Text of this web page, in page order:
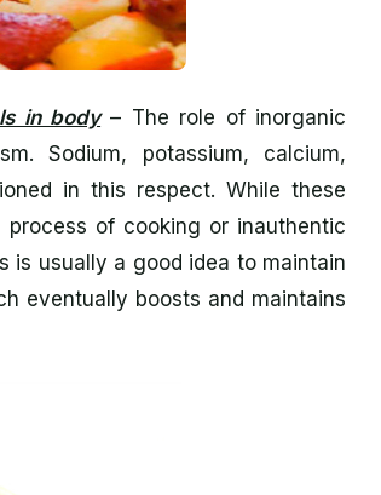
in body– The role of inorganic
Sodium, potassium, calcium,
in this respect. While these
of cooking or inauthentic
is usually a good idea to maintain
eventually boosts and maintains